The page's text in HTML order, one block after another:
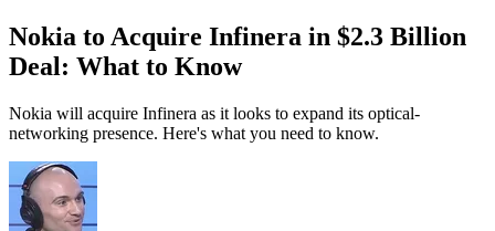
Nokia to Acquire Infinera in $2.3 Billion
Deal: What to Know
Nokia will acquire Infinera as it looks to expand its optical-
networking presence. Here's what you need to know.